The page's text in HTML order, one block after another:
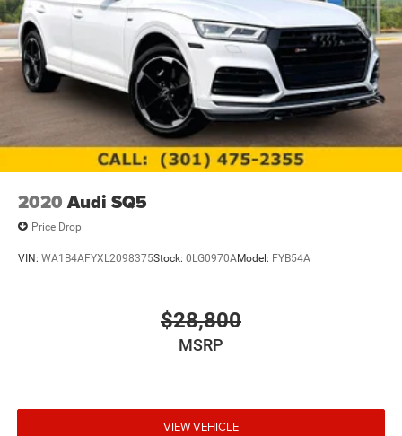
2020 Audi SQ5
Price Drop
VIN: WA1B4AFYXL2098375Stock: 0LG0970AModel: FYB54A
$28,800
MSRP
VIEW VEHICLE